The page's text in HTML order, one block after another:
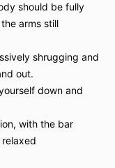
should be fully
arms still
shrugging and
out.
down and
with the bar